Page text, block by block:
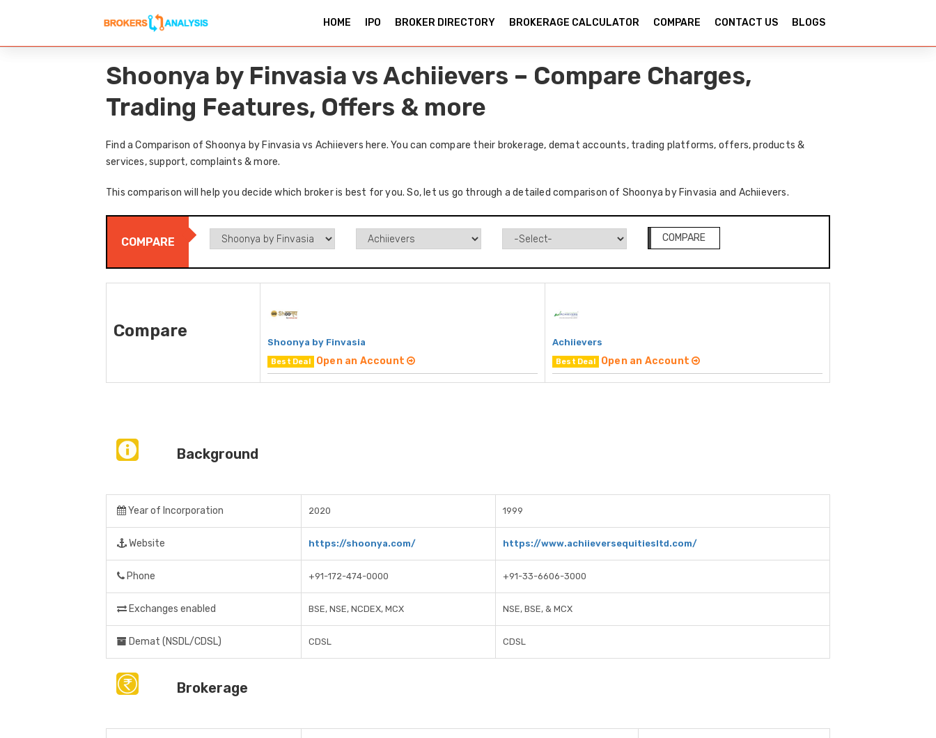
HOME IPO BROKER DIRECTORY BROKERAGE CALCULATOR COMPARE CONTACT US BLOGS
Shoonya by Finvasia vs Achiievers – Compare Charges,
Trading Features, Offers & more
Find a Comparison of Shoonya by Finvasia vs Achiievers here. You can compare their brokerage, demat accounts, trading platforms, offers, products &
services, support, complaints & more.
This comparison will help you decide which broker is best for you. So, let us go through a detailed comparison of Shoonya by Finvasia and Achiievers.
COMPARE COMPARE
Compare
Shoonya by Finvasia
Best Deal Open an Account
Achiievers
Best Deal Open an Account
Background
Year of Incorporation 2020 1999
Website https://shoonya.com/ https://www.achiieversequitiesltd.com/
Phone +91-172-474-0000 +91-33-6606-3000
Exchanges enabled BSE, NSE, NCDEX, MCX NSE, BSE, & MCX
Demat (NSDL/CDSL) CDSL CDSL
Brokerage